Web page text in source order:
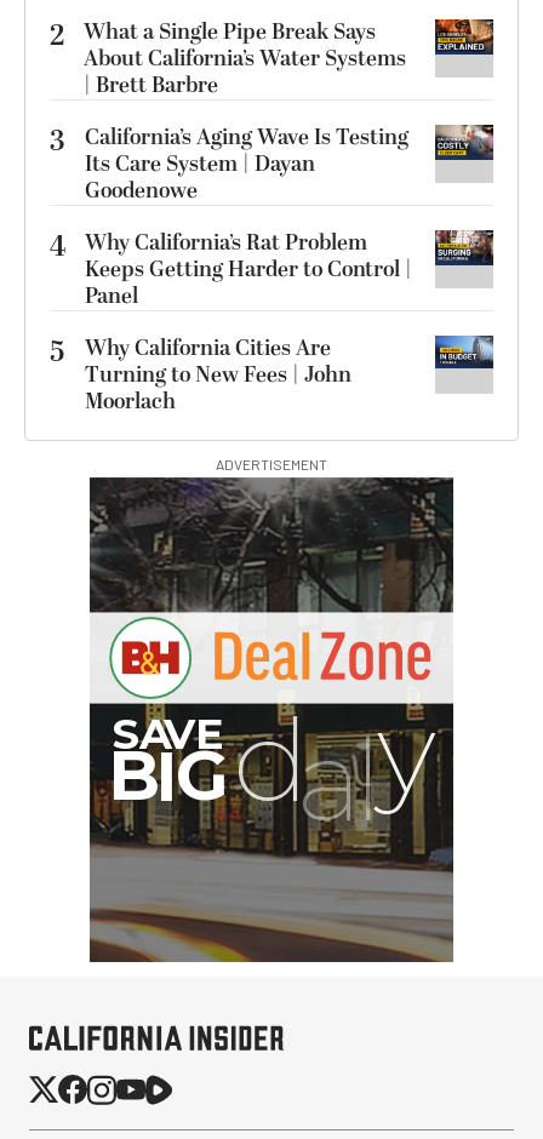
2 What a Single Pipe Break Says
About California’s Water Systems
| Brett Barbre
3
California’s Aging Wave Is Testing
Its Care System | Dayan
Goodenowe
4 Why California’s Rat Problem
Keeps Getting Harder to Control |
Panel
5
Why California Cities Are
Turning to New Fees | John
Moorlach
ADVERTISEMENT